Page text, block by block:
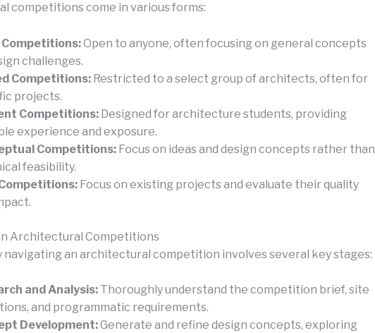
competitions come in various forms:
Competitions:Open to anyone, often focusing on general concepts
challenges.
Competitions: Restricted to a select group of architects, often for
projects.
Competitions: Designed for architecture students, providing
experience and exposure.
Competitions: Focus on ideas and design concepts rather than
feasibility.
Focus on existing projects and evaluate their quality
Architectural Competitions
navigating an architectural competition involves several key stages:
and Analysis: Thoroughly understand the competition brief, site
and programmatic requirements.
Development:Generate and refine design concepts, exploring